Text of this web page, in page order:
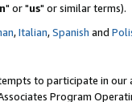
" or "us" or similar terms).
,Italian,Spanish and
to participate in our
Program